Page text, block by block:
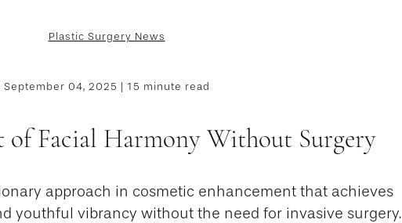
Plastic Surgery News
September 04, 2025 | 15 minute read
of Facial Harmony Without Surgery
approach in cosmetic enhancement that achieves
youthful vibrancy without the need for invasive surgery.